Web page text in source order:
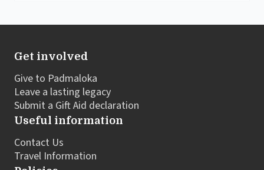
Get involved
Give to Padmaloka
Leave a lasting legacy
Submit a Gift Aid declaration
Useful information
Contact Us
Travel Information